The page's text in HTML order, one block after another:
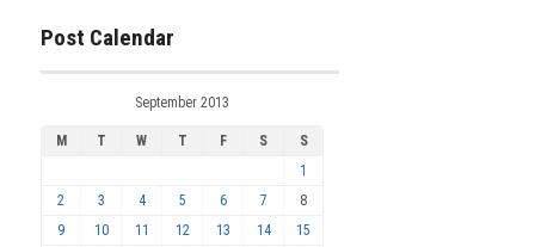
Post Calendar
September 2013
M T W T F S
S
1
2
3 4 5 6 7
8
9
10 11 12 13 14
15